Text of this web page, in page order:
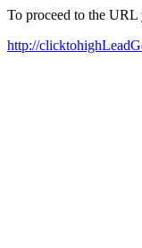
To proceed to the
http://